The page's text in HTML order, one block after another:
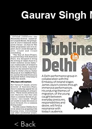
Gaurav Singh
< Back